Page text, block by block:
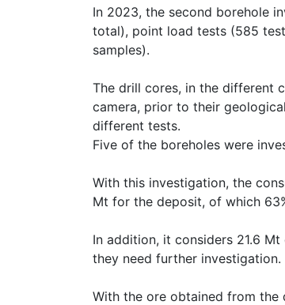
In 2023, the second borehole
total), point load tests (585
samples).
The drill cores, in the different
camera, prior to their
different tests.
Five of the boreholes were
With this investigation, the
Mt for the deposit, of which
In addition, it considers 21.6
they need further investigation.
With the ore obtained from the